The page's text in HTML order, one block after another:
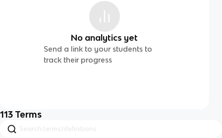
No analytics yet
Send a link to your students to
track their progress
113 Terms